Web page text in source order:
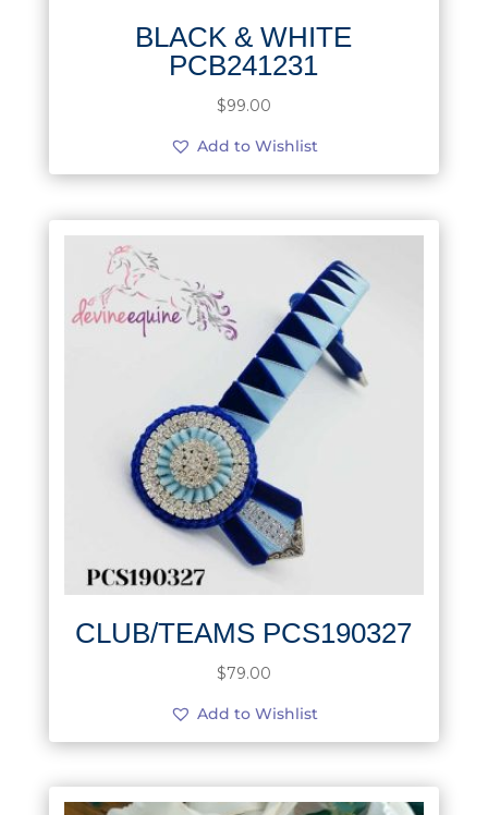
BLACK & WHITE
PCB241231
$99.00
Add to Wishlist
CLUB/TEAMS PCS190327
$79.00
Add to Wishlist